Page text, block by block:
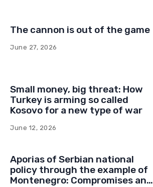
The cannon is out of the game
June 27, 2026
Small money, big threat: How
Turkey is arming so called
Kosovo for a new type of war
June 12, 2026
Aporias of Serbian national
policy through the example of
Montenegro: Compromises and